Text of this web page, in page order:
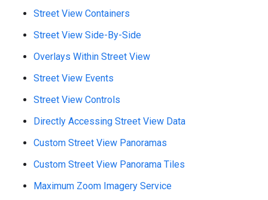
Street View Containers
Street View Side-By-Side
Overlays Within Street View
Street View Events
Street View Controls
Directly Accessing Street View Data
Custom Street View Panoramas
Custom Street View Panorama Tiles
Maximum Zoom Imagery Service